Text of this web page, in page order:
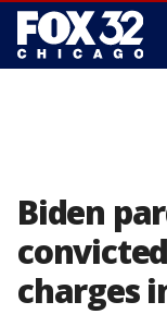
Biden
charges